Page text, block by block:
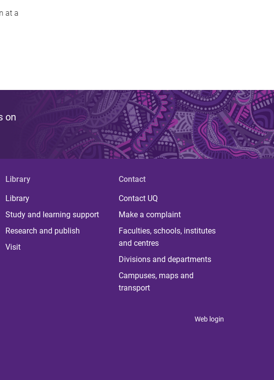
at a
on
Library
Library
Study and learning support
Research and publish
Visit
Contact
Contact UQ
Make a complaint
Faculties, schools, institutes
and centres
Divisions and departments
Campuses, maps and
transport
Web login